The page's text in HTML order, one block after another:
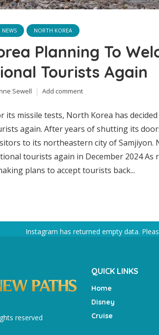
NEWS NORTH KOREA
Planning To
Tourists Again
Sewell Add comment
its missile tests, North Korea has
again. After years of shutting its
to its northeastern city of Samjiyon.
tourists again in December 2024 As
plans to accept tourists back...
Instagram has returned empty data.
reserved
QUICK LINKS
Home
Disney
Cruise